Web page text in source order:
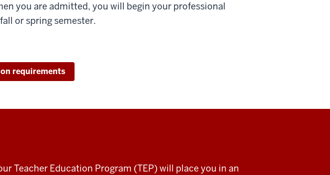
you are admitted, you will begin your professional
or spring semester.
requirements
Teacher Education Program (TEP) will place you in an